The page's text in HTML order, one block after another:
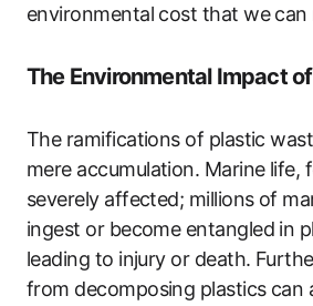
environmental cost that we can
The Environmental Impact
The ramifications of plastic
mere accumulation. Marine life,
severely affected; millions of
ingest or become entangled in
leading to injury or death.
from decomposing plastics can